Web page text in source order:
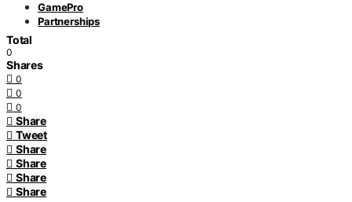
GamePro
Partnerships
Total
0
Shares
0
0
0
Share
Tweet
Share
Share
Share
Share